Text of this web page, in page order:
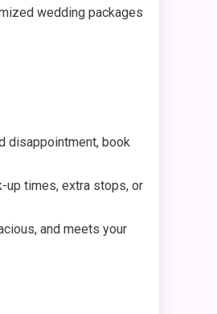
wedding packages
disappointment, book
up times, extra stops, or
and meets your